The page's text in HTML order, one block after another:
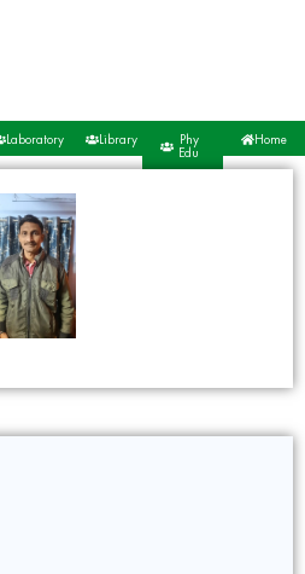
Laboratory Library Phy
Edu
Home